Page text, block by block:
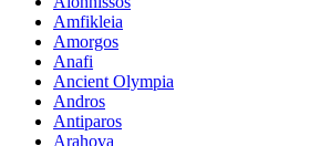
Amfikleia
Amorgos
Anafi
Ancient Olympia
Andros
Antiparos
Arahova